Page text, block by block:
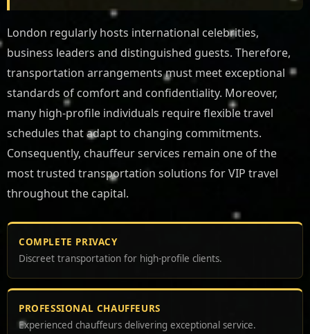
London regularly hosts international celebrities,
business leaders and distinguished guests. Therefore,
transportation arrangements must meet exceptional
standards of comfort and confidentiality. Moreover,
many high-profile individuals require flexible travel
schedules that adapt to changing commitments.
Consequently, chauffeur services remain one of the
most trusted transportation solutions for VIP travel
throughout the capital.
COMPLETE PRIVACY
Discreet transportation for high-profile clients.
PROFESSIONAL CHAUFFEURS
Experienced chauffeurs delivering exceptional service.